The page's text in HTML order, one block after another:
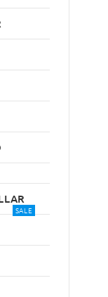
SALE